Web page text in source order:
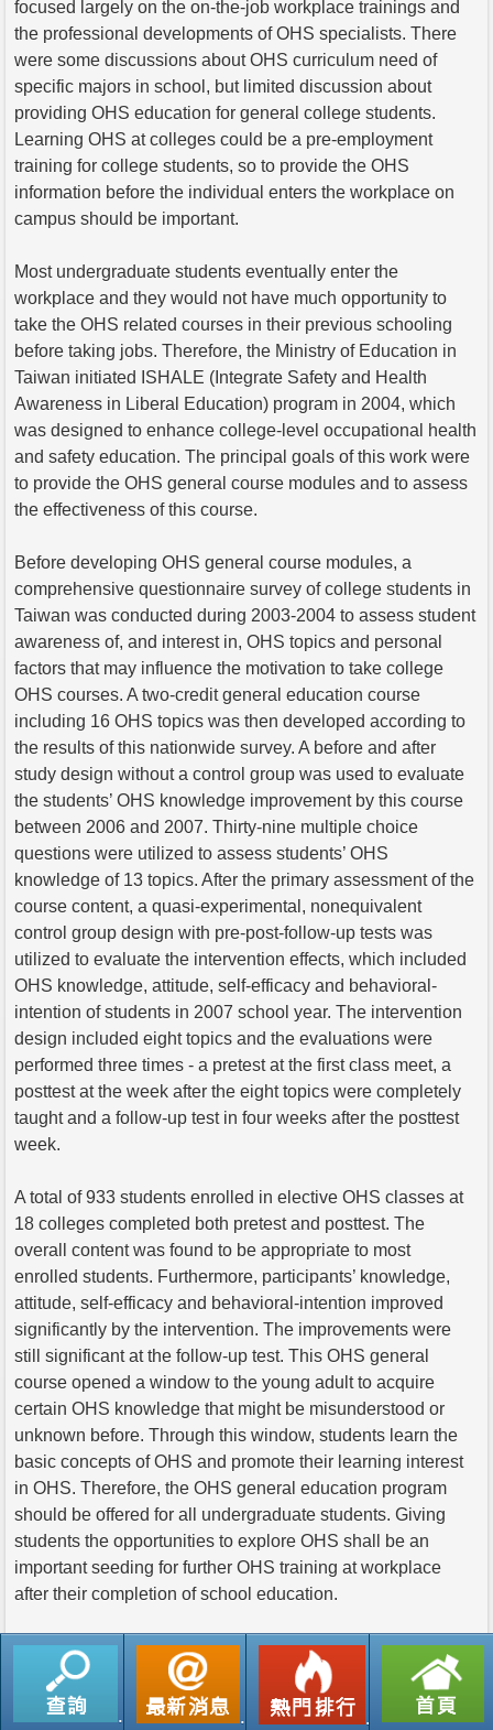
focused largely on the on-the-job workplace trainings and
the professional developments of OHS specialists. There
were some discussions about OHS curriculum need of
specific majors in school, but limited discussion about
providing OHS education for general college students.
Learning OHS at colleges could be a pre-employment
training for college students, so to provide the OHS
information before the individual enters the workplace on
campus should be important.
Most undergraduate students eventually enter the
workplace and they would not have much opportunity to
take the OHS related courses in their previous schooling
before taking jobs. Therefore, the Ministry of Education in
Taiwan initiated ISHALE (Integrate Safety and Health
Awareness in Liberal Education) program in 2004, which
was designed to enhance college-level occupational health
and safety education. The principal goals of this work were
to provide the OHS general course modules and to assess
the effectiveness of this course.
Before developing OHS general course modules, a
comprehensive questionnaire survey of college students in
Taiwan was conducted during 2003-2004 to assess student
awareness of, and interest in, OHS topics and personal
factors that may influence the motivation to take college
OHS courses. A two-credit general education course
including 16 OHS topics was then developed according to
the results of this nationwide survey. A before and after
study design without a control group was used to evaluate
the students’ OHS knowledge improvement by this course
between 2006 and 2007. Thirty-nine multiple choice
questions were utilized to assess students’ OHS
knowledge of 13 topics. After the primary assessment of the
course content, a quasi-experimental, nonequivalent
control group design with pre-post-follow-up tests was
utilized to evaluate the intervention effects, which included
OHS knowledge, attitude, self-efficacy and behavioral-
intention of students in 2007 school year. The intervention
design included eight topics and the evaluations were
performed three times - a pretest at the first class meet, a
posttest at the week after the eight topics were completely
taught and a follow-up test in four weeks after the posttest
week.
A total of 933 students enrolled in elective OHS classes at
18 colleges completed both pretest and posttest. The
overall content was found to be appropriate to most
enrolled students. Furthermore, participants’ knowledge,
attitude, self-efficacy and behavioral-intention improved
significantly by the intervention. The improvements were
still significant at the follow-up test. This OHS general
course opened a window to the young adult to acquire
certain OHS knowledge that might be misunderstood or
unknown before. Through this window, students learn the
basic concepts of OHS and promote their learning interest
in OHS. Therefore, the OHS general education program
should be offered for all undergraduate students. Giving
students the opportunities to explore OHS shall be an
important seeding for further OHS training at workplace
after their completion of school education.
返回列表